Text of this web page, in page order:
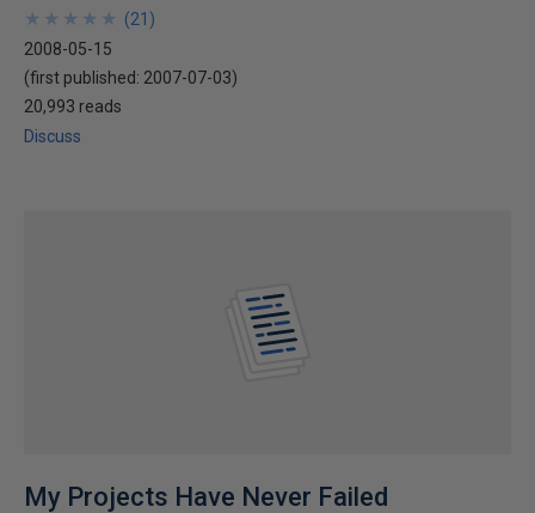
★
★
★
★
★
★
★
★
★
★ (21 )
2008-05-15
(first published: 2007-07-03)
20,993 reads
Discuss
My Projects Have Never Failed